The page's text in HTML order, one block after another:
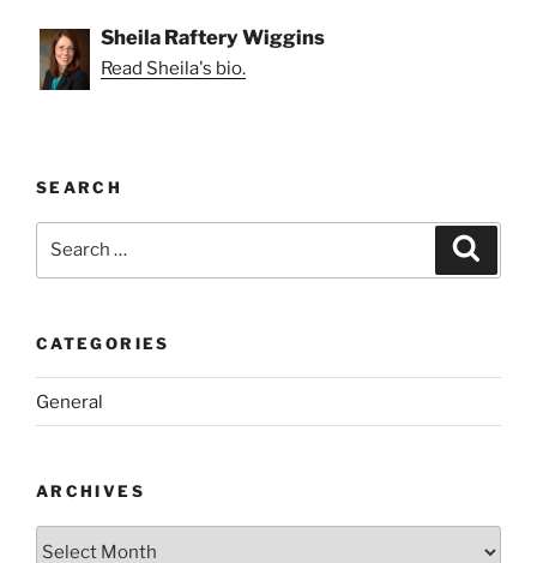
Sheila Raftery Wiggins
Read Sheila's bio.
SEARCH
CATEGORIES
General
ARCHIVES
Archives